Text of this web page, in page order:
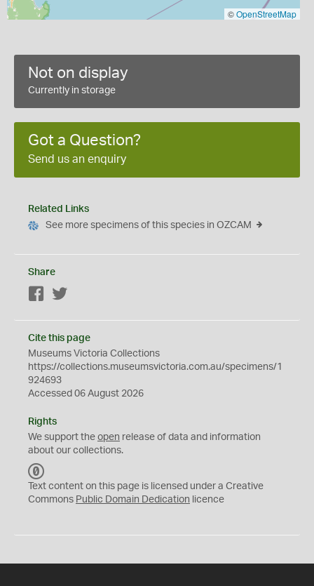
©OpenStreetMap
Not on display
Currently in storage
Got a Question?
Send us an enquiry
Related Links
See more specimens of this species in OZCAM
Share
Facebook
Cite this page
Museums Victoria Collections
https://collections.museumsvictoria.com.au/specimens/1
924693
Accessed 06 August 2026
Rights
We support the open release of data and information
about our collections.
C
0
Text content on this page is licensed under a Creative
Commons Public Domain Dedication licence